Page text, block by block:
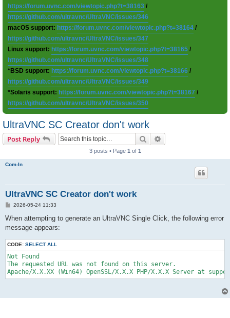
https://forum.uvnc.com/viewtopic.php?t=38163 /
https://github.com/ultravnc/UltraVNC/issues/346
macOS support: https://forum.uvnc.com/viewtopic.php?t=38164 /
https://github.com/ultravnc/UltraVNC/issues/347
Linux support: https://forum.uvnc.com/viewtopic.php?t=38165 /
https://github.com/ultravnc/UltraVNC/issues/348
*BSD support: https://forum.uvnc.com/viewtopic.php?t=38166 /
https://github.com/ultravnc/UltraVNC/issues/349
*Solaris support: https://forum.uvnc.com/viewtopic.php?t=38167 /
https://github.com/ultravnc/UltraVNC/issues/350
UltraVNC SC Creator don't work
Post Reply Search
3 posts • Page 1 of 1
Com-In
UltraVNC SC Creator don't work
P
s
2026-05-24 11:33
When attempting to generate an UltraVNC Single Click, the following error
message appears:
CODE: SELECT ALL
Not Found
The requested URL was not found on this server.